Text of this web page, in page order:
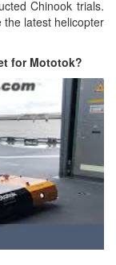
Chinook trials.
latest helicopter
for Mototok?